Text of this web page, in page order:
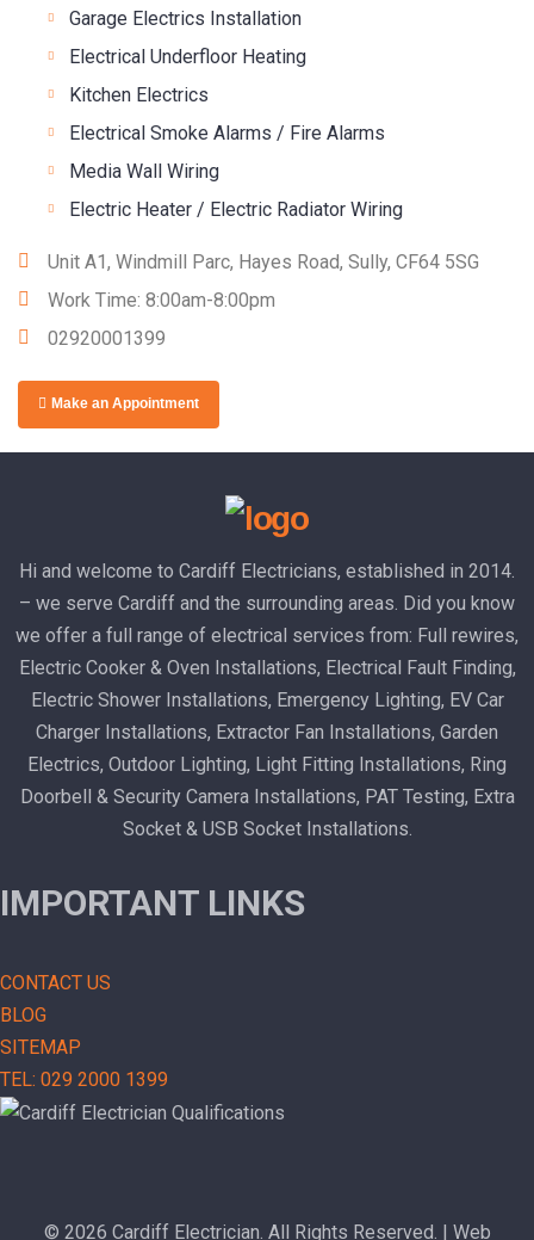
Garage Electrics Installation
Electrical Underfloor Heating
Kitchen Electrics
Electrical Smoke Alarms / Fire Alarms
Media Wall Wiring
Electric Heater / Electric Radiator Wiring
Unit A1, Windmill Parc, Hayes Road, Sully, CF64 5SG
Work Time: 8:00am-8:00pm
02920001399
Make an Appointment
Hi and welcome to Cardiff Electricians, established in 2014.
– we serve Cardiff and the surrounding areas. Did you know
we offer a full range of electrical services from: Full rewires,
Electric Cooker & Oven Installations, Electrical Fault Finding,
Electric Shower Installations, Emergency Lighting, EV Car
Charger Installations, Extractor Fan Installations, Garden
Electrics, Outdoor Lighting, Light Fitting Installations, Ring
Doorbell & Security Camera Installations, PAT Testing, Extra
Socket & USB Socket Installations.
IMPORTANT LINKS
CONTACT US
BLOG
SITEMAP
TEL: 029 2000 1399
© 2026 Cardiff Electrician. All Rights Reserved. | Web